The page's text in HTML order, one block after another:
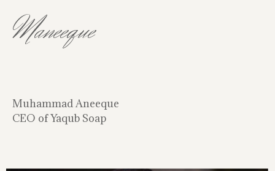
Maneeque
Muhammad Aneeque
CEO of Yaqub Soap